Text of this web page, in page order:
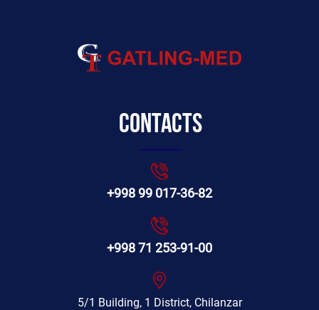
Contacts
+998 99 017-36-82
+998 71 253-91-00
5/1 Building, 1 District, Chilanzar